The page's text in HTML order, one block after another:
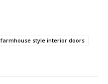
farmhouse style interior doors